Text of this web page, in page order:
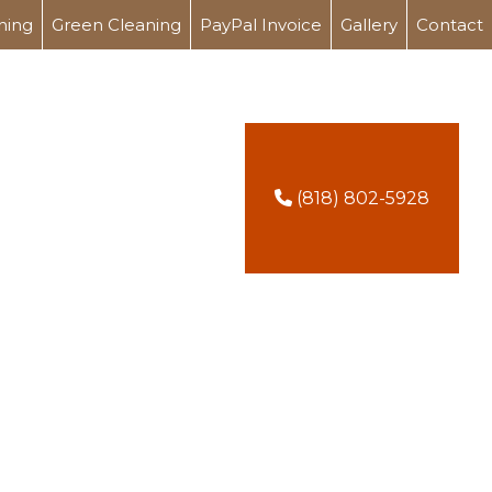
Green Cleaning PayPal Invoice Gallery Contact
(818) 802-5928